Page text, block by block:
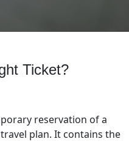
Ticket?
reservation of a
plan. It contains the